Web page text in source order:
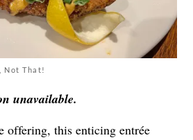
Not That!
unavailable.
offering, this enticing entrée